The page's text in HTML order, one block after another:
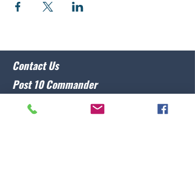
Contact Us
Post 10 Commander
Lawrence Caristo